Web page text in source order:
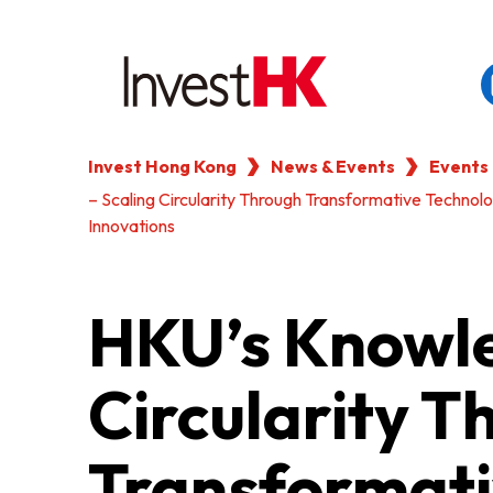
繁 简
WHY HONG KONG
NEWS & EVENTS
KEY INDUSTRIES
Invest Hong Kong News & Events
Events
– Scaling Circularity Through Transformative
Innovations
HKU’s
Circularity